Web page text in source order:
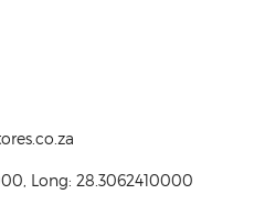
, Long: 28.3062410000